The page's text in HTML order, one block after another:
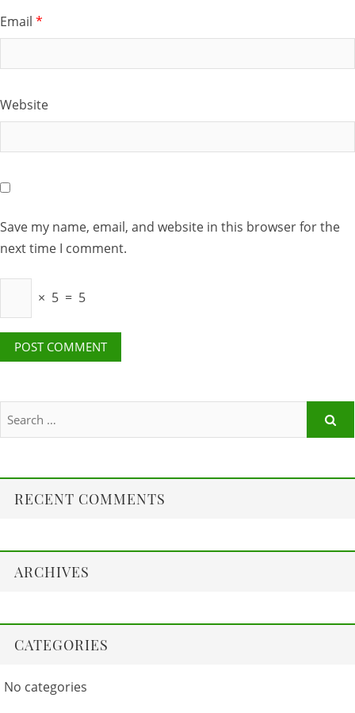
Email *
Website
Save my name, email, and website in this browser for the
next time I comment.
× 5 = 5
RECENT COMMENTS
ARCHIVES
CATEGORIES
No categories